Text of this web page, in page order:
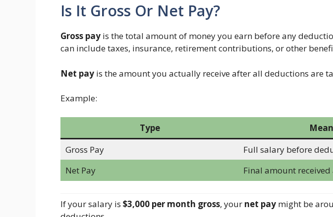
Is It Gross Or Net Pay?
Gross pay is the total amount of money you earn before any
can include taxes, insurance, retirement contributions, or other
Net pay is the amount you actually receive after all deductions are
Example:
Type
Gross Pay
Full salary before
Net Pay
Final amount
If your salary is $3,000 per month gross, your net pay might be